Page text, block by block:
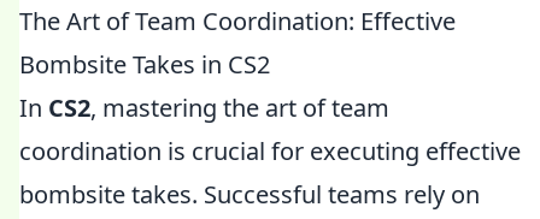
The Art of Team Coordination: Effective
Bombsite Takes in CS2
In CS2, mastering the art of team
coordination is crucial for executing effective
bombsite takes. Successful teams rely on